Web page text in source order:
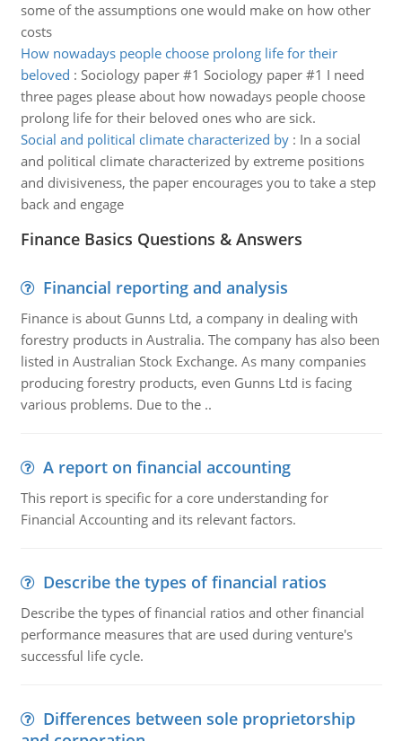
some of the assumptions one would make on how other
costs
How nowadays people choose prolong life for their
beloved : Sociology paper #1 Sociology paper #1 I need
three pages please about how nowadays people choose
prolong life for their beloved ones who are sick.
Social and political climate characterized by: In a social
and political climate characterized by extreme positions
and divisiveness, the paper encourages you to take a step
back and engage
Finance Basics Questions & Answers
Financial reporting and analysis
Finance is about Gunns Ltd, a company in dealing with
forestry products in Australia. The company has also been
listed in Australian Stock Exchange. As many companies
producing forestry products, even Gunns Ltd is facing
various problems. Due to the ..
A report on financial accounting
This report is specific for a core understanding for
Financial Accounting and its relevant factors.
Describe the types of financial ratios
Describe the types of financial ratios and other financial
performance measures that are used during venture's
successful life cycle.
Differences between sole proprietorship